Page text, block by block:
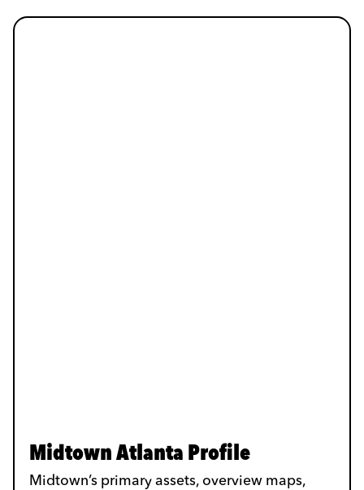
Midtown Atlanta Profile
Midtown’s primary assets, overview maps,